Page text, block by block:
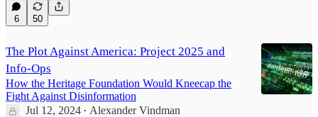
6 50
The Plot Against America: Project 2025 and
Info-Ops
How the Heritage Foundation Would Kneecap the
Fight Against Disinformation
Jul 12, 2024 • Alexander Vindman